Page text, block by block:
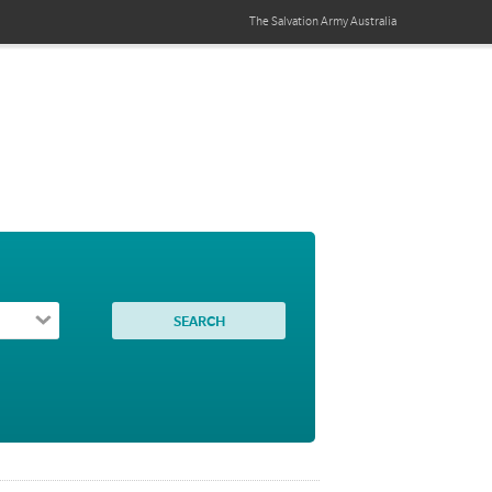
The Salvation ArmyAustralia